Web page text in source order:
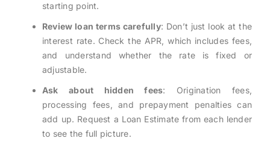
starting point.
Review loan terms carefully: Don’t just look at the
interest rate. Check the APR, which includes fees,
and understand whether the rate is fixed or
adjustable.
Ask about hidden fees: Origination fees,
processing fees, and prepayment penalties can
add up. Request a Loan Estimate from each lender
to see the full picture.